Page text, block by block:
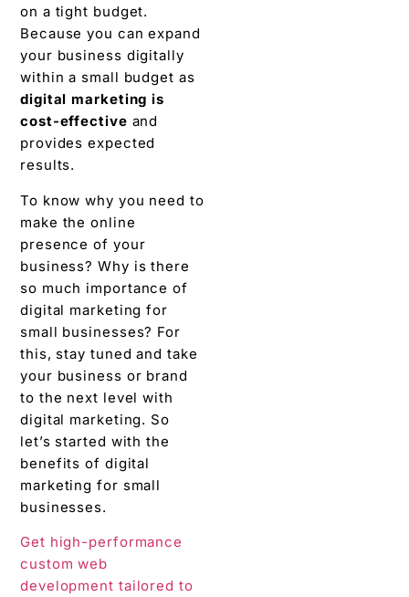
on a tight budget.
Because you can expand
your business digitally
within a small budget as
digital marketing is
cost-effective and
provides expected
results.
To know why you need to
make the online
presence of your
business? Why is there
so much importance of
digital marketing for
small businesses? For
this, stay tuned and take
your business or brand
to the next level with
digital marketing. So
let’s started with the
benefits of digital
marketing for small
businesses.
Get high-performance
custom web
development tailored to